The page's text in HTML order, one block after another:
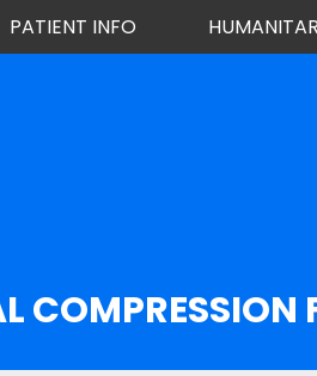
PATIENT INFO
COMPRESSION